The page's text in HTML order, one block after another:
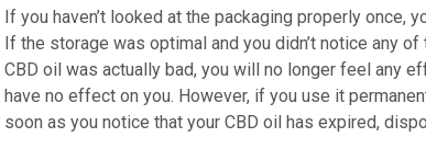
If you haven’t looked at the packaging properly once,
If the storage was optimal and you didn’t notice any
CBD oil was actually bad, you will no longer feel any
have no effect on you. However, if you use it
soon as you notice that your CBD oil has expired,